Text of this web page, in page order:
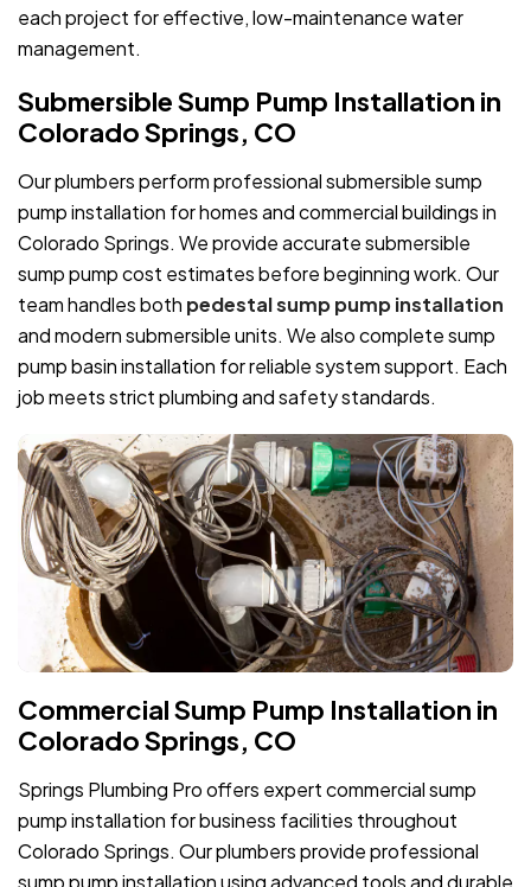
each project for effective, low-maintenance water
management.
Submersible Sump Pump Installation in
Colorado Springs, CO
Our plumbers perform professional submersible sump
pump installation for homes and commercial buildings in
Colorado Springs. We provide accurate submersible
sump pump cost estimates before beginning work. Our
team handles both pedestal sump pump installation
and modern submersible units. We also complete sump
pump basin installation for reliable system support. Each
job meets strict plumbing and safety standards.
Commercial Sump Pump Installation in
Colorado Springs, CO
Springs Plumbing Pro offers expert commercial sump
pump installation for business facilities throughout
Colorado Springs. Our plumbers provide professional
sump pump installation using advanced tools and durable